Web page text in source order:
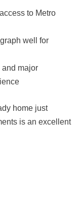
to Metro
well for
and major
home just
is an excellent